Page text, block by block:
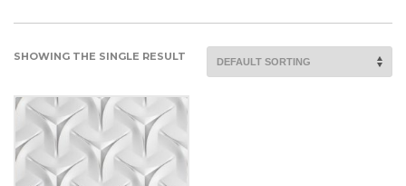
SHOWING THE SINGLE RESULT